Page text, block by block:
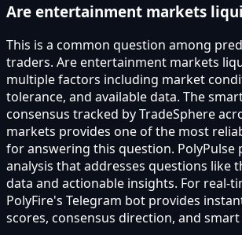
Are entertainment markets
This is a common question among
traders. Are entertainment markets
multiple factors including market
tolerance, and available data. The
consensus tracked by TradeSphere
markets provides one of the most
for answering this question. PolyPulse
analysis that addresses questions like
data and actionable insights. For real-
PolyFire's Telegram bot provides
scores, consensus direction, and